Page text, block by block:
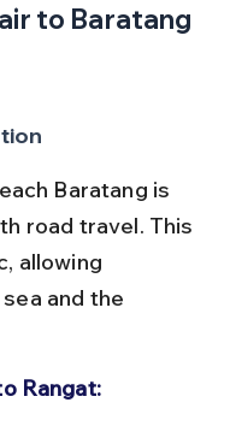
to Baratang
Baratang is
road travel. This
allowing
and the
Rangat: